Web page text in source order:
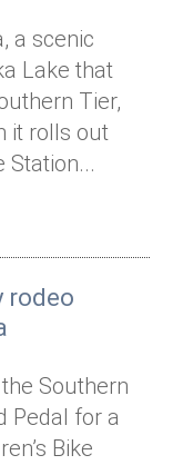
a scenic
Lake that
Tier,
it rolls out
Station...
rodeo
Southern
Pedal for a
Bike